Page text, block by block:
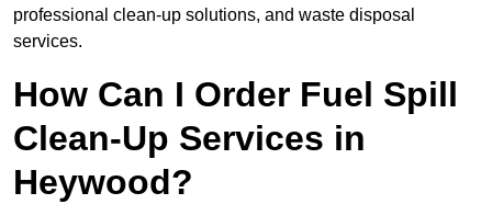
professional clean-up solutions, and waste disposal
services.
How Can I Order Fuel Spill
Clean-Up Services in
Heywood?